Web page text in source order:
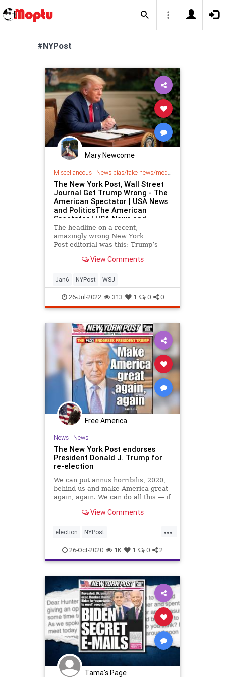
#NYPost
Mary Newcome
Miscellaneous| News bias/fake news/media bias
The New York Post, Wall Street
Journal Get Trump Wrong - The
American Spectator | USA News
and PoliticsThe American
Spectator | USA News and
Politics
The headline on a recent,
amazingly wrong New York
Post editorial was this: Trump’s
View Comments
Jan6 NYPost WSJ
26-Jul-2022 313 1 0 0
Free America
News| News
The New York Post endorses
President Donald J. Trump for
re-election
We can put annus horribilis, 2020,
behind us and make America great
again, again. We can do all this — if
View Comments
...
election NYPost
NYPostendorsesTrump
Trumpendorsement voting
26-Oct-2020 1K 1 0 2
Tama's Page